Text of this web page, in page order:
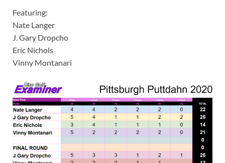
Featuring:
Nate Langer
J. Gary Dropcho
Eric Nichols
Vinny Montanari